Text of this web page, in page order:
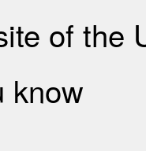
of the
know